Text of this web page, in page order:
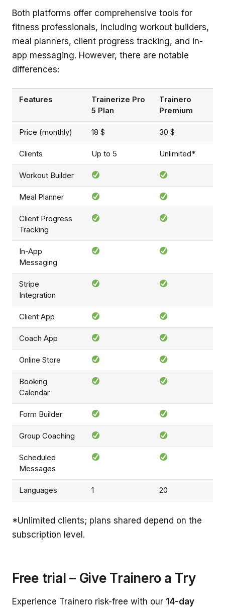
Both platforms offer comprehensive tools for
fitness professionals, including workout builders,
meal planners, client progress tracking, and in-
app messaging. However, there are notable
differences:
Features
Trainerize Pro
5 Plan
Trainero
Premium
Price (monthly) 18 $ 30 $
Clients Up to 5 Unlimited*
Workout Builder
Meal Planner
Client Progress
Tracking
In-App
Messaging
Stripe
Integration
Client App
Coach App
Online Store
Booking
Calendar
Form Builder
Group Coaching
Scheduled
Messages
Languages 1 20
*Unlimited clients; plans shared depend on the
subscription level.
Free trial – Give Trainero a Try
Experience Trainero risk-free with our 14-day